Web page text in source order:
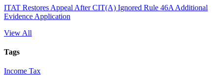
ITAT Restores Appeal After CIT(A) Ignored Rule 46A Additional
Evidence Application
View All
Tags
Income Tax